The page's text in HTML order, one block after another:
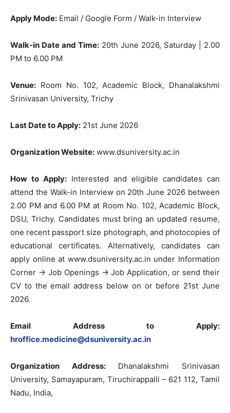
Apply Mode: Email / Google Form / Walk-in Interview
Walk-in Date and Time: 20th June 2026, Saturday | 2.00
PM to 6.00 PM
Venue: Room No. 102, Academic Block, Dhanalakshmi
Srinivasan University, Trichy
Last Date to Apply: 21st June 2026
Organization Website: www.dsuniversity.ac.in
How to Apply: Interested and eligible candidates can
attend the Walk-in Interview on 20th June 2026 between
2.00 PM and 6.00 PM at Room No. 102, Academic Block,
DSU, Trichy. Candidates must bring an updated resume,
one recent passport size photograph, and photocopies of
educational certificates. Alternatively, candidates can
apply online at www.dsuniversity.ac.in under Information
Corner → Job Openings → Job Application, or send their
CV to the email address below on or before 21st June
2026.
Email Address to Apply:
hroffice.medicine@dsuniversity.ac.in
Organization Address:Dhanalakshmi Srinivasan
University, Samayapuram, Tiruchirappalli – 621 112, Tamil
Nadu, India,